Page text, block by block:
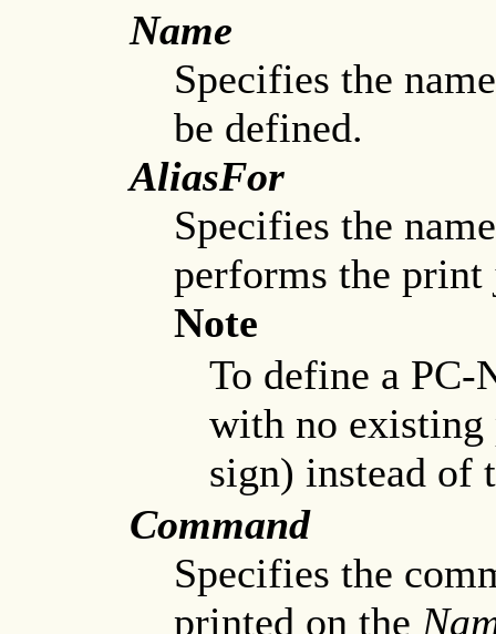
Name
Specifies the
be defined.
AliasFor
Specifies the
performs the print
Note
To define a PC-
with no existing
sign) instead of
Command
Specifies the
printed on the